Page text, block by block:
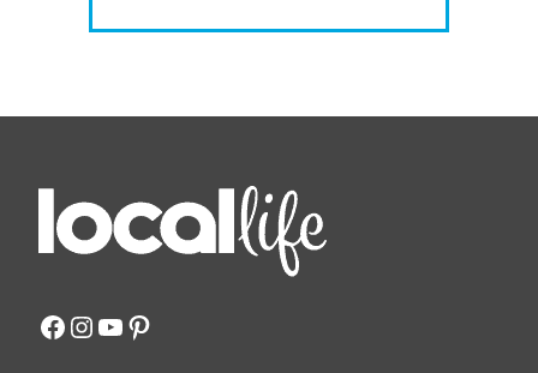
Facebook
Instagram
YouTube
Pinterest